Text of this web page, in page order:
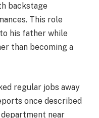
backstage
This role
his father while
than becoming a
regular jobs away
once described
near